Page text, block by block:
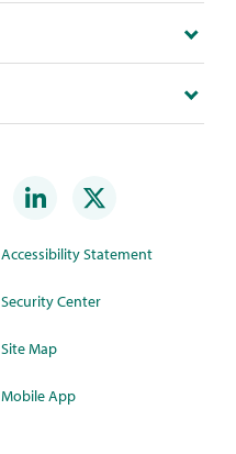
Accessibility Statement
Security Center
Site Map
Mobile App